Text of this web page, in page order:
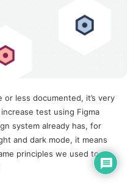
less documented, it’s very
test using Figma
system already has, for
and dark mode, it means
principles we used to